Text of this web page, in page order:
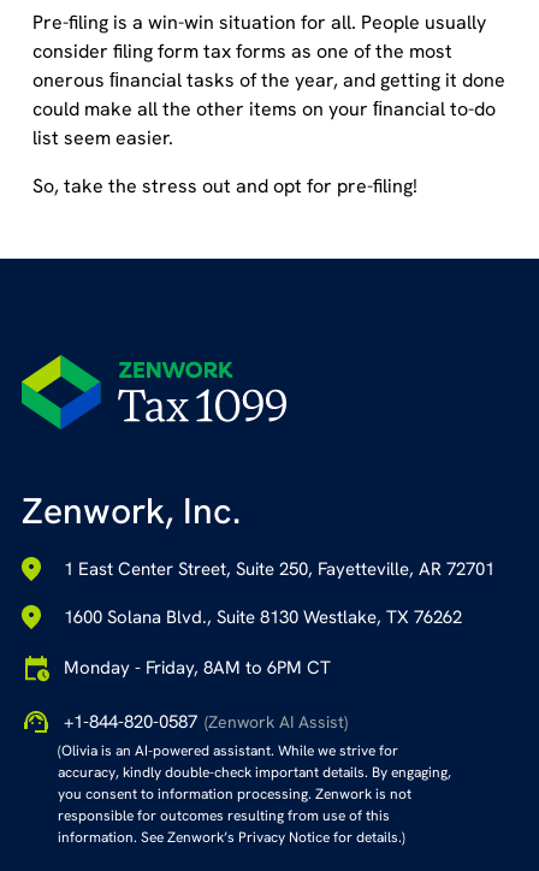
Pre-filing is a win-win situation for all. People usually
consider filing form tax forms as one of the most
onerous ﬁnancial tasks of the year, and getting it done
could make all the other items on your ﬁnancial to-do
list seem easier.
So, take the stress out and opt for pre-filing!
Zenwork, Inc.
1 East Center Street, Suite 250, Fayetteville, AR 72701
1600 Solana Blvd., Suite 8130 Westlake, TX 76262
Monday - Friday, 8AM to 6PM CT
+1-844-820-0587 (Zenwork AI Assist)
(Olivia is an AI-powered assistant. While we strive for
accuracy, kindly double-check important details. By engaging,
you consent to information processing. Zenwork is not
responsible for outcomes resulting from use of this
information. See Zenwork’s Privacy Notice for details.)